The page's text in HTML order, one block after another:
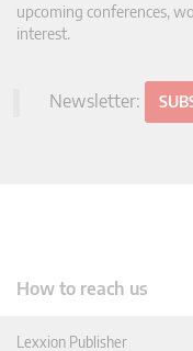
upcoming conferences,
interest.
Newsletter:
How to reach us
Lexxion Publisher